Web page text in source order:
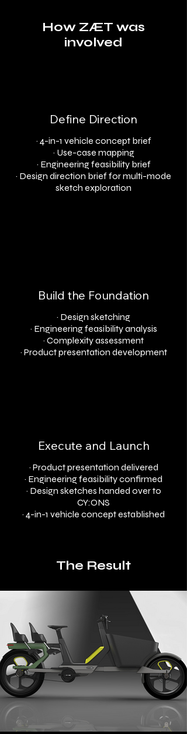
How ZÆT was
involved
Define Direction
· 4-in-1 vehicle concept brief
· Use-case mapping
· Engineering feasibility brief
· Design direction brief for multi-mode
sketch exploration
Build the Foundation
· Design sketching
· Engineering feasibility analysis
· Complexity assessment
· Product presentation development
Execute and Launch
· Product presentation delivered
· Engineering feasibility confirmed
· Design sketches handed over to
CY:ONS
· 4-in-1 vehicle concept established
The Result